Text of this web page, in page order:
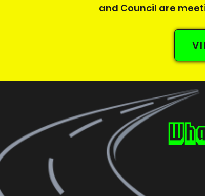
and Council are